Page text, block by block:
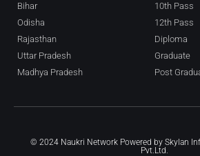
Bihar
Odisha
Rajasthan
Uttar Pradesh
Madhya Pradesh
10th Pass
12th Pass
Diploma
Graduate
Post
© 2024 Naukri Network Powered by Skylan
Pvt.Ltd.